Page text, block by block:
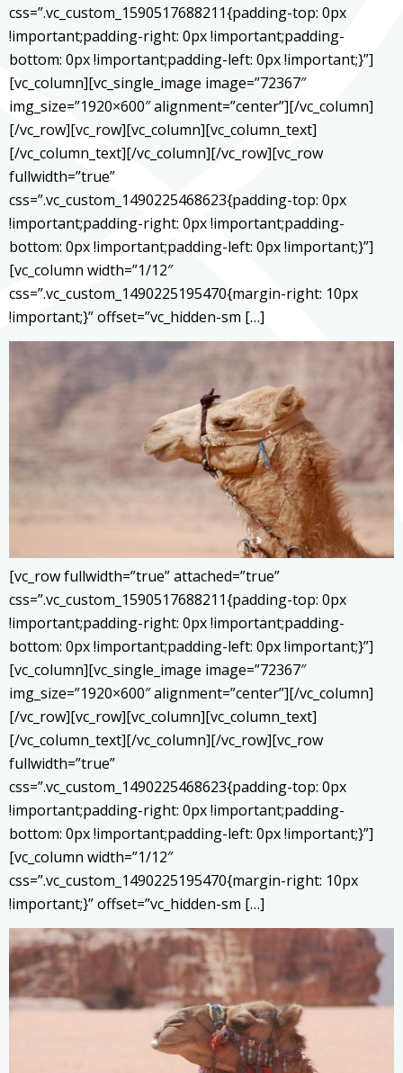
css=”.vc_custom_1590517688211{padding-top: 0px
!important;padding-right: 0px !important;padding-
bottom: 0px !important;padding-left: 0px !important;}”]
[vc_column][vc_single_image image=”72367″
img_size=”1920×600″ alignment=”center”][/vc_column]
[/vc_row][vc_row][vc_column][vc_column_text]
[/vc_column_text][/vc_column][/vc_row][vc_row
fullwidth=”true”
css=”.vc_custom_1490225468623{padding-top: 0px
!important;padding-right: 0px !important;padding-
bottom: 0px !important;padding-left: 0px !important;}”]
[vc_column width=”1/12″
css=”.vc_custom_1490225195470{margin-right: 10px
!important;}” offset=”vc_hidden-sm […]
[vc_row fullwidth=”true” attached=”true”
css=”.vc_custom_1590517688211{padding-top: 0px
!important;padding-right: 0px !important;padding-
bottom: 0px !important;padding-left: 0px !important;}”]
[vc_column][vc_single_image image=”72367″
img_size=”1920×600″ alignment=”center”][/vc_column]
[/vc_row][vc_row][vc_column][vc_column_text]
[/vc_column_text][/vc_column][/vc_row][vc_row
fullwidth=”true”
css=”.vc_custom_1490225468623{padding-top: 0px
!important;padding-right: 0px !important;padding-
bottom: 0px !important;padding-left: 0px !important;}”]
[vc_column width=”1/12″
css=”.vc_custom_1490225195470{margin-right: 10px
!important;}” offset=”vc_hidden-sm […]